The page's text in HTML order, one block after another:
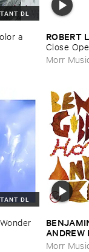
DL
​a
ROBERT
Close
Morr
DL
ANDREW
EP
Morr